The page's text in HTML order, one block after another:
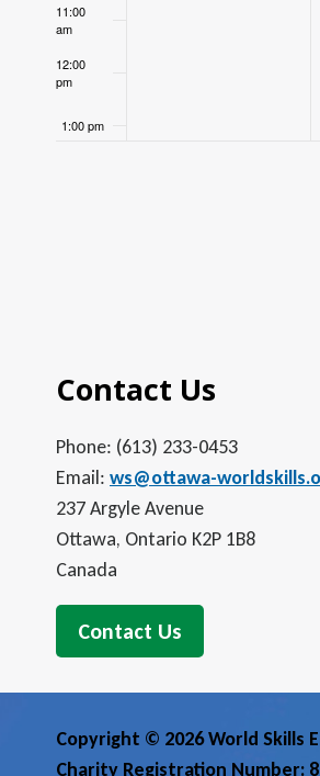
11:00
am
12:00
pm
1:00 pm
6:00 pm
7:00 pm
9:00 pm
pm
11:00
pm
Contact Us
Phone: (613) 233-0453
Email: ws@ottawa-
237 Argyle Avenue
Ottawa, Ontario K2P 1B8
Canada
Contact Us
Copyright © 2026 World Skills
Charity Registration Number: